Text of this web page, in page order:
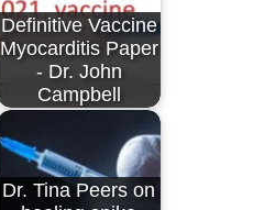
Definitive Vaccine
Myocarditis Paper
- Dr. John
Campbell
Dr. Tina Peers on